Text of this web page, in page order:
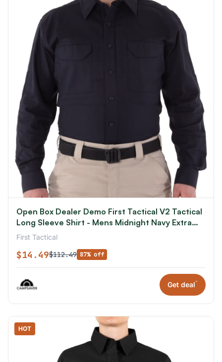
Open Box Dealer Demo First Tactical V2 Tactical
Long Sleeve Shirt - Mens Midnight Navy Extra
Small R
First Tactical
$14.49$112.49 87% off
Get deal*
HOT